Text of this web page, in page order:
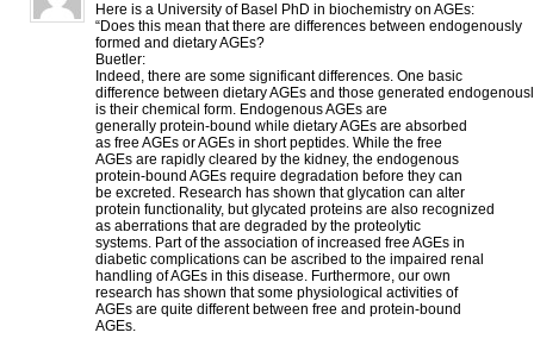
Here is a University of Basel PhD in biochemistry on AGEs:
“Does this mean that there are differences between endogenously
formed and dietary AGEs?
Buetler:
Indeed, there are some significant differences. One basic
difference between dietary AGEs and those generated
is their chemical form. Endogenous AGEs are
generally protein-bound while dietary AGEs are absorbed
as free AGEs or AGEs in short peptides. While the free
AGEs are rapidly cleared by the kidney, the endogenous
protein-bound AGEs require degradation before they can
be excreted. Research has shown that glycation can alter
protein functionality, but glycated proteins are also recognized
as aberrations that are degraded by the proteolytic
systems. Part of the association of increased free AGEs in
diabetic complications can be ascribed to the impaired renal
handling of AGEs in this disease. Furthermore, our own
research has shown that some physiological activities of
AGEs are quite different between free and protein-bound
AGEs.